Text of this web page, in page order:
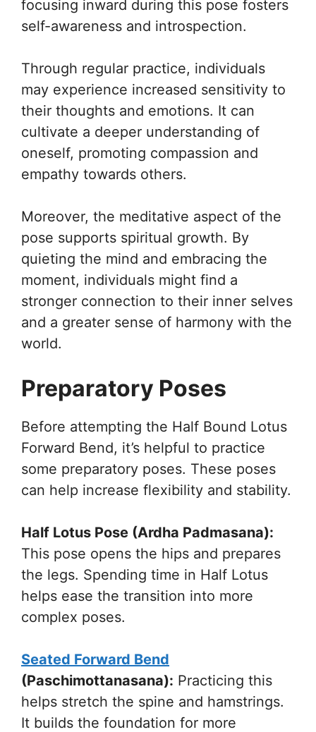
focusing inward during this pose fosters
self-awareness and introspection.
Through regular practice, individuals
may experience increased sensitivity to
their thoughts and emotions. It can
cultivate a deeper understanding of
oneself, promoting compassion and
empathy towards others.
Moreover, the meditative aspect of the
pose supports spiritual growth. By
quieting the mind and embracing the
moment, individuals might find a
stronger connection to their inner selves
and a greater sense of harmony with the
world.
Preparatory Poses
Before attempting the Half Bound Lotus
Forward Bend, it’s helpful to practice
some preparatory poses. These poses
can help increase flexibility and stability.
Half Lotus Pose (Ardha Padmasana):
This pose opens the hips and prepares
the legs. Spending time in Half Lotus
helps ease the transition into more
complex poses.
Seated Forward Bend
(Paschimottanasana): Practicing this
helps stretch the spine and hamstrings.
It builds the foundation for more